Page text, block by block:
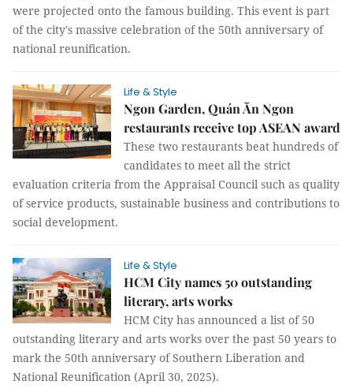
were projected onto the famous building. This event is part
of the city's massive celebration of the 50th anniversary of
national reunification.
Life & Style
Ngon Garden, Quán Ăn Ngon
restaurants receive top ASEAN award
These two restaurants beat hundreds of
candidates to meet all the strict
evaluation criteria from the Appraisal Council such as quality
of service products, sustainable business and contributions to
social development.
Life & Style
HCM City names 50 outstanding
literary, arts works
HCM City has announced a list of 50
outstanding literary and arts works over the past 50 years to
mark the 50th anniversary of Southern Liberation and
National Reunification (April 30, 2025).